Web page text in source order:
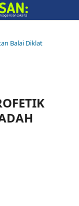
Balai Diklat